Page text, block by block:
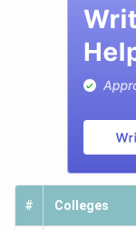
# Colleges